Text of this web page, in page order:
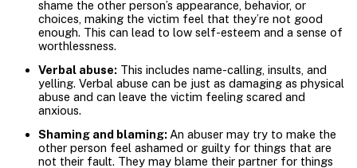
shame the other person’s appearance, behavior, or
choices, making the victim feel that they’re not good
enough. This can lead to low self-esteem and a sense of
worthlessness.
Verbal abuse: This includes name-calling, insults, and
yelling. Verbal abuse can be just as damaging as physical
abuse and can leave the victim feeling scared and
anxious.
Shaming and blaming: An abuser may try to make the
other person feel ashamed or guilty for things that are
not their fault. They may blame their partner for things